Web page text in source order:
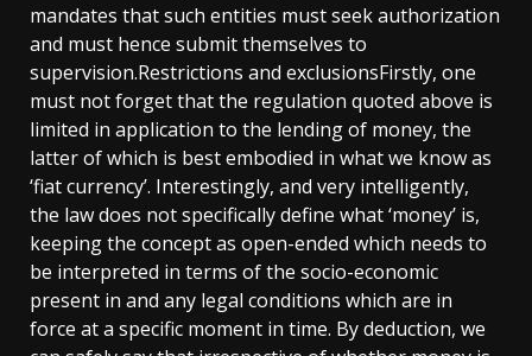
mandates that such entities must seek authorization
and must hence submit themselves to
supervision.Restrictions and exclusionsFirstly, one
must not forget that the regulation quoted above is
limited in application to the lending of money, the
latter of which is best embodied in what we know as
‘fiat currency’. Interestingly, and very intelligently,
the law does not specifically define what ‘money’ is,
keeping the concept as open-ended which needs to
be interpreted in terms of the socio-economic
present in and any legal conditions which are in
force at a specific moment in time. By deduction, we